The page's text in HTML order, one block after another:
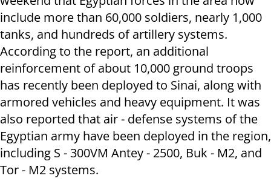
include more than 60,000 soldiers, nearly 1,000
tanks, and hundreds of artillery systems.
According to the report, an additional
reinforcement of about 10,000 ground troops
has recently been deployed to Sinai, along with
armored vehicles and heavy equipment. It was
also reported that air - defense systems of the
Egyptian army have been deployed in the region,
including S - 300VM Antey - 2500, Buk - M2, and
Tor - M2 systems.